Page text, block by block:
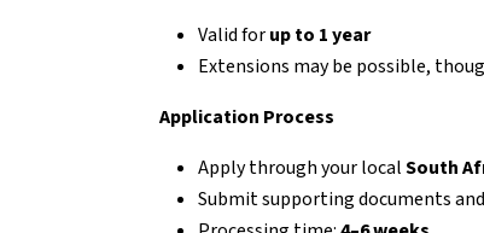
Valid forup to 1 year
Extensions may be possible,
Application Process
Apply through your localSouth
Submit supporting documents